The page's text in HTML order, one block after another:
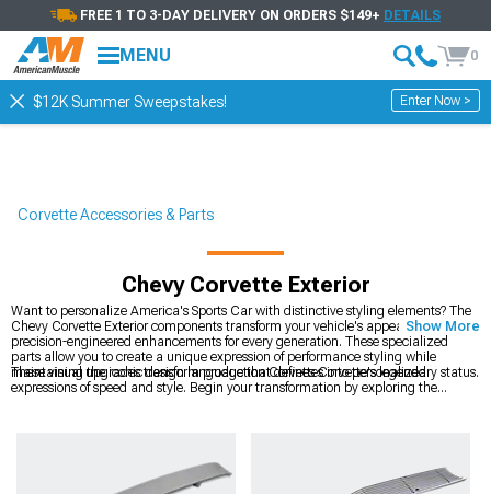
FREE 1 TO 3-DAY DELIVERY ON ORDERS $149+ DETAILS
MENU 0
$12K Summer Sweepstakes! Enter Now >
Corvette Accessories & Parts
Chevy Corvette Exterior
Want to personalize America's Sports Car with distinctive styling elements? The
Chevy Corvette Exterior components transform your vehicle's appearance with
precision-engineered enhancements for every generation. These specialized
parts allow you to create a unique expression of performance styling while
maintaining the iconic design language that defines Corvette's legendary status.
These visual upgrades transform production Corvettes into personalized
expressions of speed and style. Begin your transformation by exploring the
upgrades that create a cohesive theme throughout the entire vehicle.
Show More